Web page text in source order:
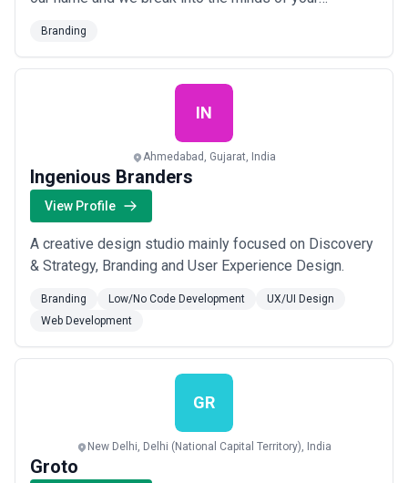
Branding
IN
Ahmedabad, Gujarat, India
Ingenious Branders
View Profile
A creative design studio mainly focused on Discovery
& Strategy, Branding and User Experience Design.
Branding Low/No Code Development
UX/UI Design
Web Development
GR
New Delhi, Delhi (National Capital Territory), India
Groto